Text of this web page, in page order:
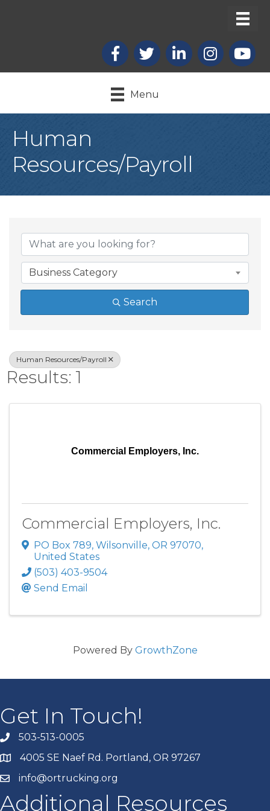
Facebook
X LinkedInInstagram
Menu
Human
Resources/Payroll
{Directory
Business Category
Search
Human Resources/Payroll
Results: 1
Commercial Employers, Inc.
Commercial Employers, Inc.
PO Box 789, Wilsonville, OR 97070,
United States
(503) 403-9504
Send Email
Powered By GrowthZone
Get In Touch!
503-513-0005
4005 SE Naef Rd. Portland, OR 97267
info@ortrucking.org
Additional Resources